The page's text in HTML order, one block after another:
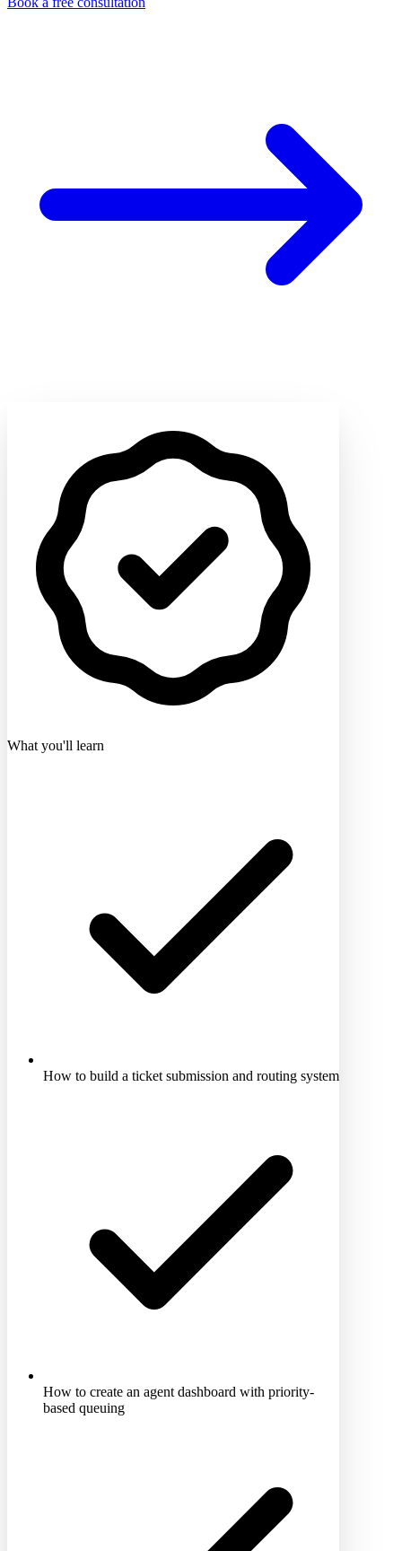
What you'll learn
How to build a ticket submission and routing system
How to create an agent dashboard with priority-
based queuing